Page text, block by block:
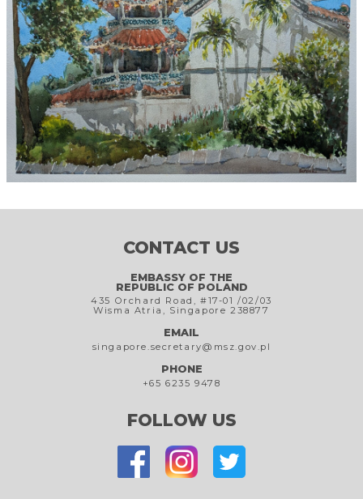
CONTACT US
EMBASSY OF THE
REPUBLIC OF POLAND
435 Orchard Road, #17-01 /02/03
Wisma Atria, Singapore 238877
EMAIL
singapore.secretary@msz.gov.pl
PHONE
+65 6235 9478
FOLLOW US